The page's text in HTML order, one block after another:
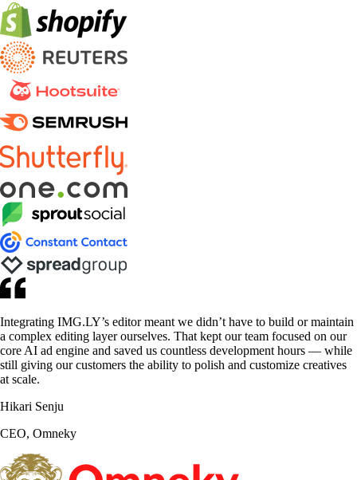
Integrating IMG.LY’s editor meant we didn’t have to build or maintain
a complex editing layer ourselves. That kept our team focused on our
core AI ad engine and saved us countless development hours — while
still giving our customers the ability to polish and customize creatives
at scale.
Hikari Senju
CEO, Omneky